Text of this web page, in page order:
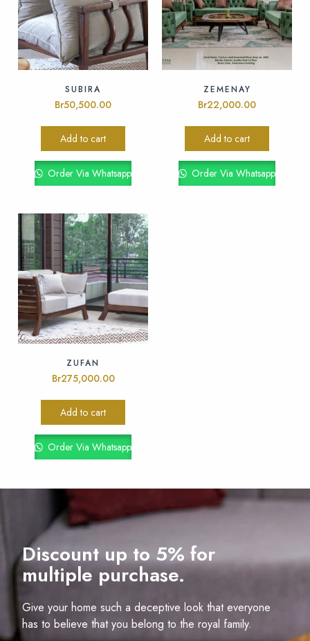
SUBIRA
Br50,500.00
Add to cart
Order Via Whatsapp
ZEMENAY
Br22,000.00
Add to cart
Order Via Whatsapp
ZUFAN
Br275,000.00
Add to cart
Order Via Whatsapp
Discount up to 5% for
multiple purchase.
Give your home such a deceptive look that everyone
has to believe that you belong to the royal family.